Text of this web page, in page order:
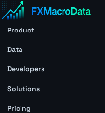
Product
Data
Developers
Solutions
Pricing